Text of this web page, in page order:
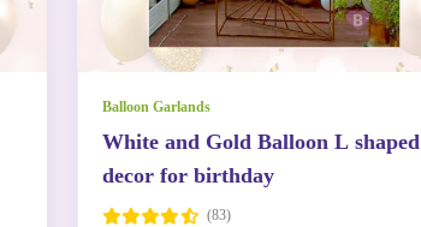
Balloon Garlands
White and Gold Balloon L shaped
decor for birthday
(83)